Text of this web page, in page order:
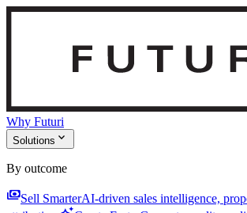
Why Futuri
Solutions expand_more
By outcome
paymentsSell SmarterAI-driven sales intelligence,